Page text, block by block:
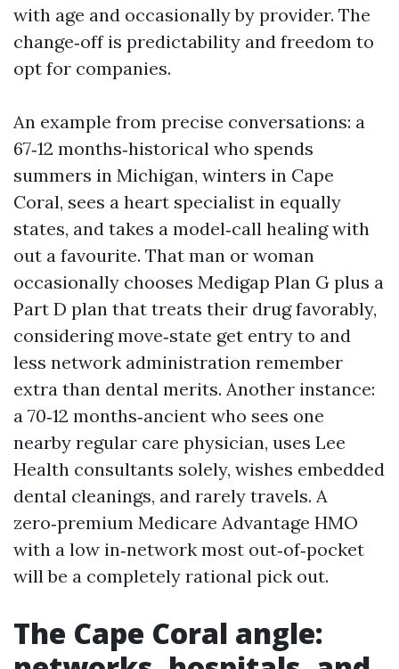
with age and occasionally by provider. The
change‑off is predictability and freedom to
opt for companies.
An example from precise conversations: a
67‑12 months‑historical who spends
summers in Michigan, winters in Cape
Coral, sees a heart specialist in equally
states, and takes a model‑call healing with
out a favourite. That man or woman
occasionally chooses Medigap Plan G plus a
Part D plan that treats their drug favorably,
considering move‑state get entry to and
less network administration remember
extra than dental merits. Another instance:
a 70‑12 months‑ancient who sees one
nearby regular care physician, uses Lee
Health consultants solely, wishes embedded
dental cleanings, and rarely travels. A
zero‑premium Medicare Advantage HMO
with a low in‑network most out‑of‑pocket
will be a completely rational pick out.
The Cape Coral angle: